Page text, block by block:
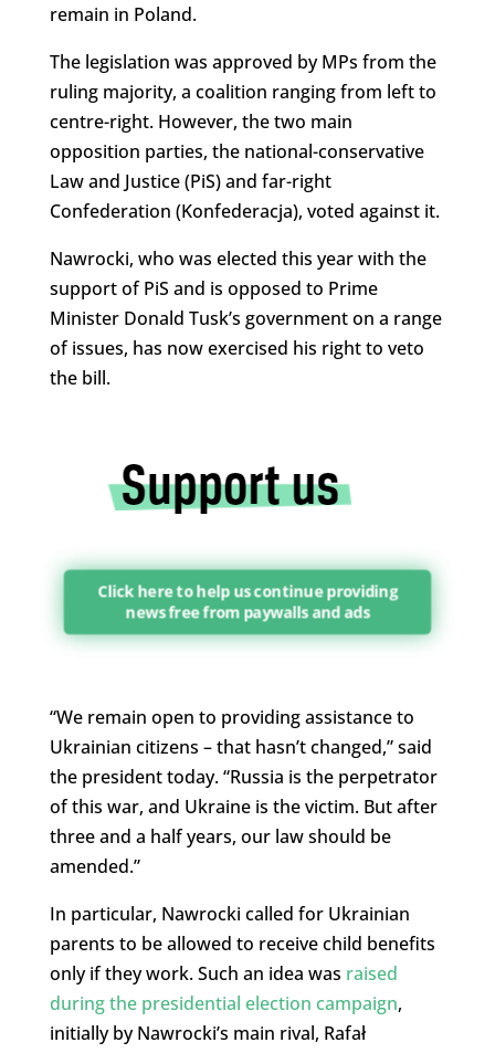
remain in Poland.
The legislation was approved by MPs from the
ruling majority, a coalition ranging from left to
centre-right. However, the two main
opposition parties, the national-conservative
Law and Justice (PiS) and far-right
Confederation (Konfederacja), voted against it.
Nawrocki, who was elected this year with the
support of PiS and is opposed to Prime
Minister Donald Tusk’s government on a range
of issues, has now exercised his right to veto
the bill.
Click here to help us continue providing
news free from paywalls and ads
“We remain open to providing assistance to
Ukrainian citizens – that hasn’t changed,” said
the president today. “Russia is the perpetrator
of this war, and Ukraine is the victim. But after
three and a half years, our law should be
amended.”
In particular, Nawrocki called for Ukrainian
parents to be allowed to receive child benefits
only if they work. Such an idea was raised
during the presidential election campaign,
initially by Nawrocki’s main rival, Rafał